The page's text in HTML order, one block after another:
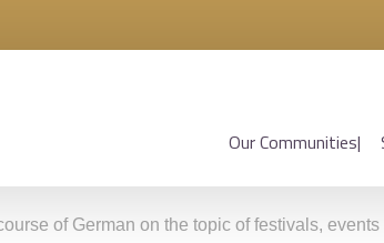
Our Communities
of German on the topic of festivals,